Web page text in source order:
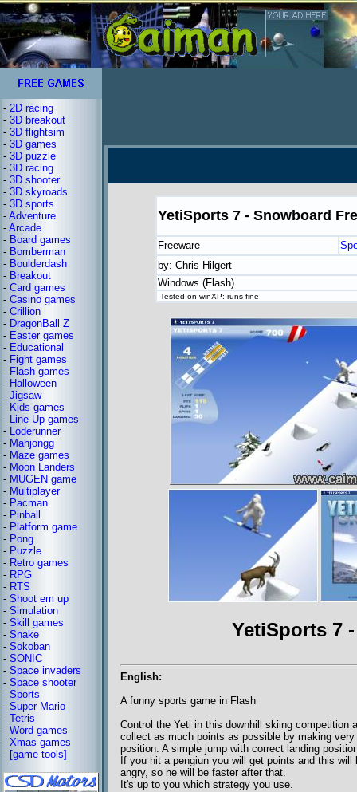
- 2D racing
- 3D breakout
- 3D flightsim
- 3D games
- 3D puzzle
- 3D racing
- 3D shooter
- 3D skyroads
- 3D sports
- Adventure
- Arcade
- Board games
- Bomberman
- Boulderdash
- Breakout
- Card games
- Casino games
- Crillion
- DragonBall Z
- Easter games
- Educational
- Fight games
- Flash games
- Halloween
- Jigsaw
- Kids games
- Line Up games
- Loderunner
- Mahjongg
- Maze games
- Moon Landers
- MUGEN game
- Multiplayer
- Pacman
- Pinball
- Platform game
- Pong
- Puzzle
- Retro games
- RPG
- RTS
- Shoot em up
- Simulation
- Skill games
- Snake
- Sokoban
- SONIC
- Space invaders
- Space shooter
- Sports
- Super Mario
- Tetris
- Word games
- Xmas games
- [game tools]
YetiSports 7 - Snowboard
Freeware
by: Chris Hilgert
Windows (Flash)
Tested on winXP: runs fine
YetiSports 7
English:
A funny sports game in Flash
Control the Yeti in this downhill skiing
collect as much points as possible by making
position. A simple jump with correct landing
If you hit a pengiun you will get points and this
angry, so he will be faster after that.
It's up to you which strategy you use.